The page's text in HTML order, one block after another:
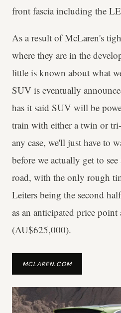
front fascia including the
As a result of McLaren's
where they are in the
little is known about what
SUV is eventually
has it said SUV will be
train with either a twin or
any case, we'll just have to
before we actually get to
road, with the only rough
Leiters being the second
as an anticipated price
(AU$625,000).
MCLAREN.COM